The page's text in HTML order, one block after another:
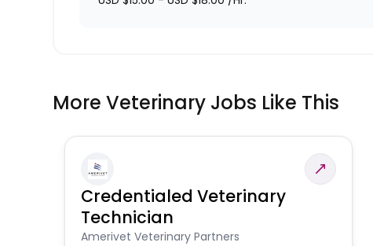
More Veterinary Jobs Like This
Credentialed Veterinary
Technician
Amerivet Veterinary Partners